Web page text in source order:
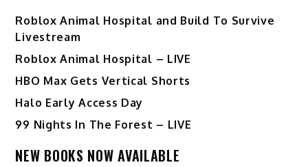
Roblox Animal Hospital and Build To Survive
Livestream
Roblox Animal Hospital – LIVE
HBO Max Gets Vertical Shorts
Halo Early Access Day
99 Nights In The Forest – LIVE
NEW BOOKS NOW AVAILABLE